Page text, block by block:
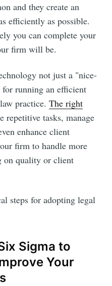
and they create an
efficiently as possible.
you can complete your
firm will be.
not just a "nice-
running an efficient
practice.The right
repetitive tasks, manage
enhance client
firm to handle more
on quality or client
steps for adopting legal
Sigma to
Your